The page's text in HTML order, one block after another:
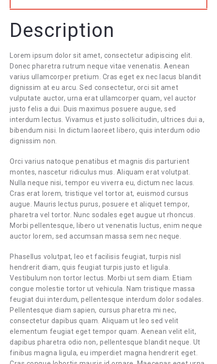
Description
Lorem ipsum dolor sit amet, consectetur adipiscing elit.
Donec pharetra rutrum neque vitae venenatis. Aenean
varius ullamcorper pretium. Cras eget ex nec lacus blandit
dignissim at eu arcu. Sed consectetur, orci sit amet
vulputate auctor, urna erat ullamcorper quam, vel auctor
justo felis a dui. Duis maximus posuere augue, sed
interdum lectus. Vivamus et justo sollicitudin, ultrices dui a,
bibendum nisi. In dictum laoreet libero, quis interdum odio
dignissim non.
Orci varius natoque penatibus et magnis dis parturient
montes, nascetur ridiculus mus. Aliquam erat volutpat.
Nulla neque nisi, tempor eu viverra eu, dictum nec lacus.
Cras erat lorem, tristique vel tortor at, euismod cursus
augue. Mauris lectus purus, posuere et aliquet tempor,
pharetra vel tortor. Nunc sodales eget augue ut rhoncus.
Morbi pellentesque, libero ut venenatis luctus, enim neque
auctor lorem, sed accumsan massa sem nec neque.
Phasellus volutpat, leo et facilisis feugiat, turpis nisl
hendrerit diam, quis feugiat turpis justo et ligula.
Vestibulum non tortor lectus. Morbi ut sem diam. Etiam
congue molestie tortor ut vehicula. Nam tristique massa
feugiat dui interdum, pellentesque interdum dolor sodales.
Pellentesque diam sapien, cursus pharetra mi nec,
consectetur dapibus quam. Aliquam ut leo sed velit
elementum feugiat eget tempor quam. Aenean velit elit,
dapibus pharetra odio non, pellentesque blandit neque. Ut
finibus magna ligula, eu imperdiet magna hendrerit eget.